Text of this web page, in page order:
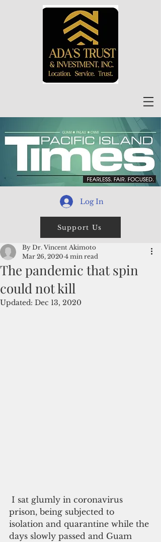
Log In
Support Us
The pandemic that spin
could not kill
By Dr. Vincent Akimoto
Mar 26, 2020 4 min read
Updated: Dec 13, 2020
prison, being subjected to
isolation and quarantine while the
days slowly passed and Guam